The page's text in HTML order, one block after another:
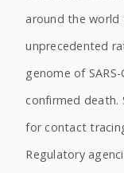
around the world
unprecedented
genome of
confirmed death.
for contact
Regulatory